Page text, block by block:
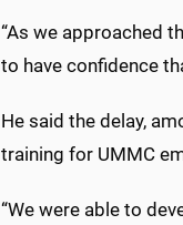
“As we approached
to have confidence
He said the delay,
training for UMMC
“We were able to